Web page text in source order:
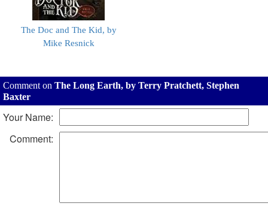
The Doc and The Kid, by
Mike Resnick
Comment on The Long Earth, by Terry Pratchett, Stephen
Baxter
Your Name:
Comment: